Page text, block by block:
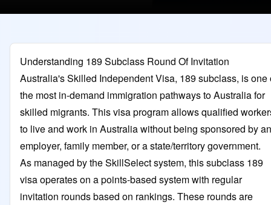
Understanding 189 Subclass Round Of Invitation
Australia's Skilled Independent Visa, 189 subclass, is one
the most in-demand immigration pathways to Australia for
skilled migrants. This visa program allows qualified
to live and work in Australia without being sponsored by an
employer, family member, or a state/territory government.
As managed by the SkillSelect system, this subclass 189
visa operates on a points-based system with regular
invitation rounds based on rankings. These rounds are